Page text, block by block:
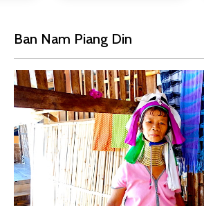
Ban Nam Piang Din